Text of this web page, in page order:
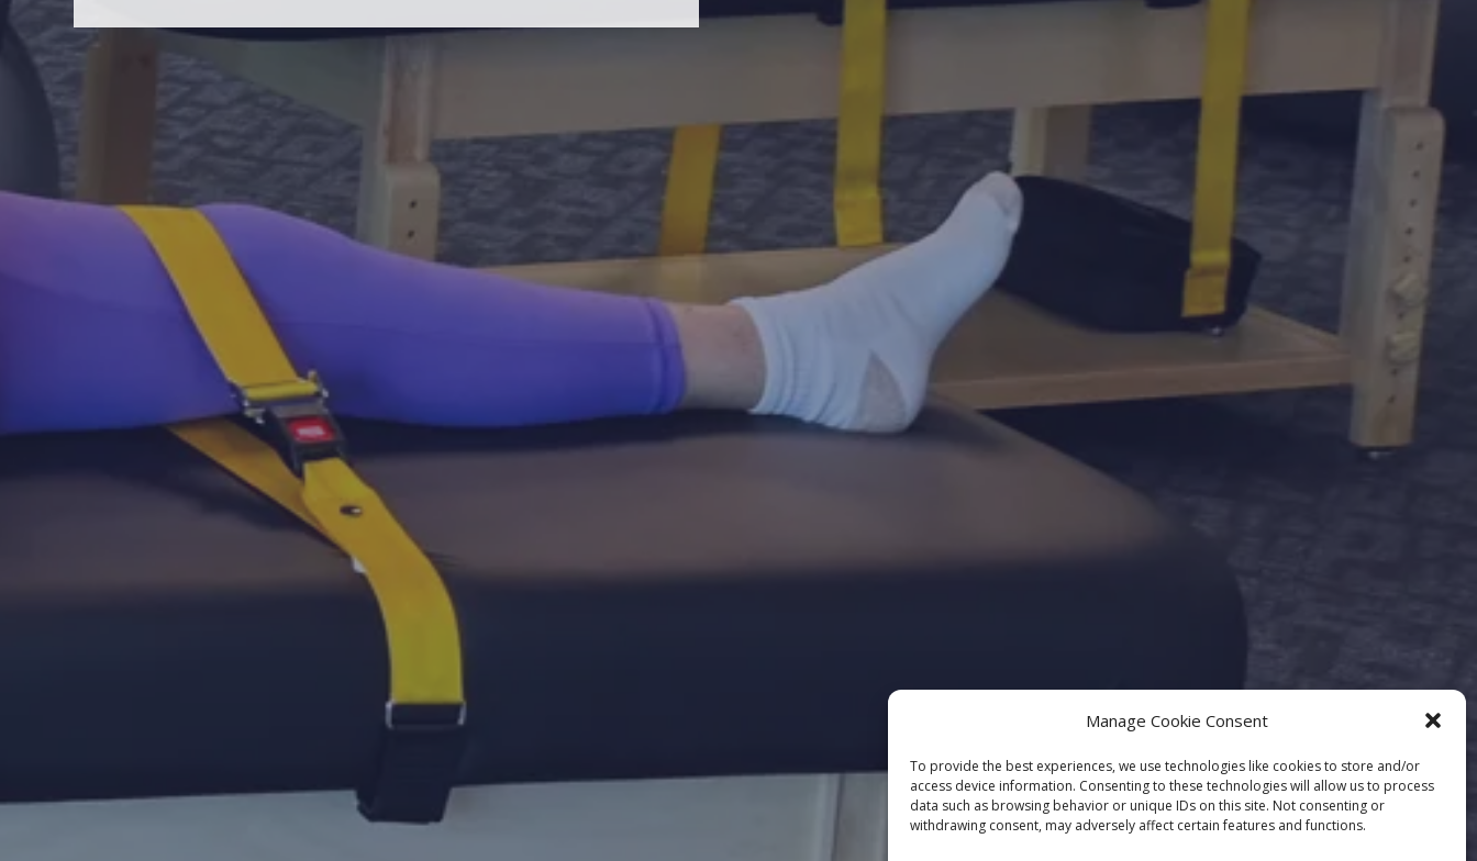
Manage Cookie Consent
To provide the best experiences, we use technologies like cookies to store and/or
access device information. Consenting to these technologies will allow us to process
data such as browsing behavior or unique IDs on this site. Not consenting or
withdrawing consent, may adversely affect certain features and functions.